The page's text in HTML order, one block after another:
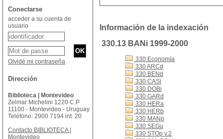
Información de la indexación
330.13 BANi 1999-2000
330 Economía
330 ARCd
330 BENd
330 CASi
330 DOBi
330 GARd
330 HERa
330 HERb
330 MANp
330 SEGu
330 STOp v.2
Conectarse
acceder a su cuenta de
usuario
Olvidé mi contraseña
Dirección
Biblioteca | Montevideo
Zelmar Michelini 1220 C.P
11100 - Montevideo - Uruguay
Teléfono: 2900 7194 int. 20
Contacto BIBLIOTECA |
Montevideo